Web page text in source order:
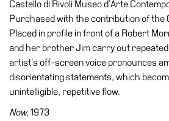
Buy
Tickets
Who
We
Are
Media
Castello di Rivoli Museo d’Arte
Purchased with the contribution of the
Placed in profile in front of a Robert
and her brother Jim carry out
artist’s off-screen voice pronounces
disorientating statements, which
unintelligible, repetitive flow.
Now, 1973